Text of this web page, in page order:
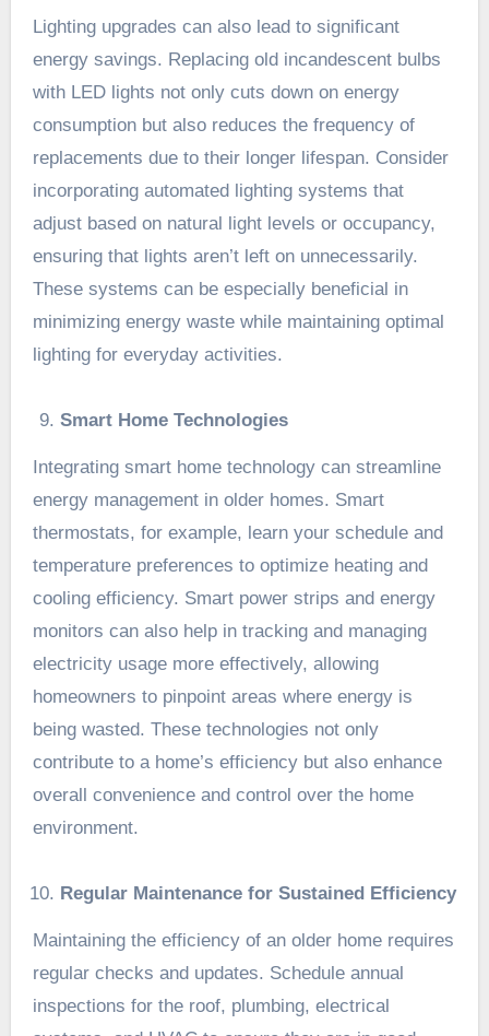
Lighting upgrades can also lead to significant
energy savings. Replacing old incandescent bulbs
with LED lights not only cuts down on energy
consumption but also reduces the frequency of
replacements due to their longer lifespan. Consider
incorporating automated lighting systems that
adjust based on natural light levels or occupancy,
ensuring that lights aren’t left on unnecessarily.
These systems can be especially beneficial in
minimizing energy waste while maintaining optimal
lighting for everyday activities.
Smart Home Technologies
Integrating smart home technology can streamline
energy management in older homes. Smart
thermostats, for example, learn your schedule and
temperature preferences to optimize heating and
cooling efficiency. Smart power strips and energy
monitors can also help in tracking and managing
electricity usage more effectively, allowing
homeowners to pinpoint areas where energy is
being wasted. These technologies not only
contribute to a home’s efficiency but also enhance
overall convenience and control over the home
environment.
Regular Maintenance for Sustained Efficiency
Maintaining the efficiency of an older home requires
regular checks and updates. Schedule annual
inspections for the roof, plumbing, electrical